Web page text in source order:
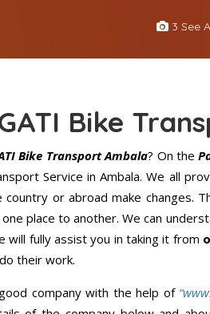
3 See
Bike
Bike Transport Ambala? On the
Service in Ambala. We all
or abroad make changes.
place to another. We can
will fully assist you in taking it from
their work.
company with the help of